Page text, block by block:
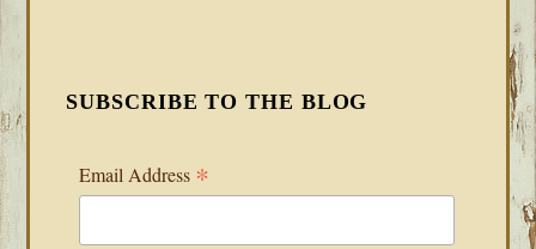
SUBSCRIBE TO THE BLOG
Email Address *